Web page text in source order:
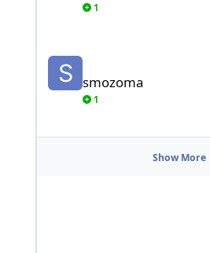
1
smozoma
1
Show More